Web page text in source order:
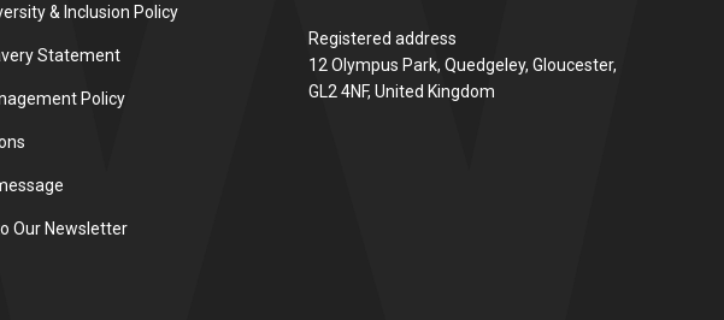
& Inclusion Policy
Statement
Policy
Our Newsletter
Registered address
12 Olympus Park, Quedgeley, Gloucester,
GL2 4NF, United Kingdom